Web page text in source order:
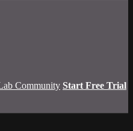
Community Start Free Trial